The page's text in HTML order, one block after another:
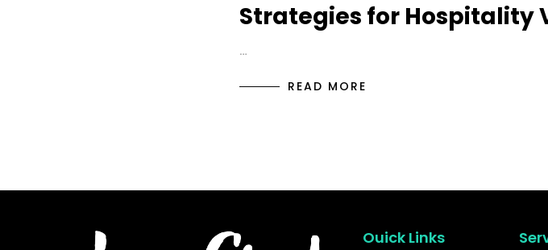
Strategies for Hospitality
…
READ MORE
Ouick Links